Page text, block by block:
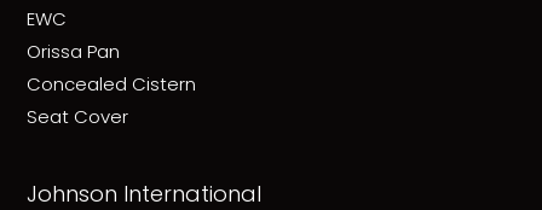
EWC
Orissa Pan
Concealed Cistern
Seat Cover
Johnson International